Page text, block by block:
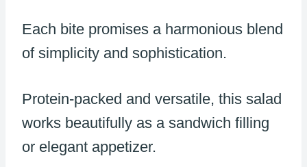
Each bite promises a harmonious blend
of simplicity and sophistication.
Protein-packed and versatile, this salad
works beautifully as a sandwich filling
or elegant appetizer.